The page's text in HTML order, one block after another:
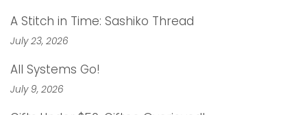
A Stitch in Time: Sashiko Thread
July 23, 2026
All Systems Go!
July 9, 2026